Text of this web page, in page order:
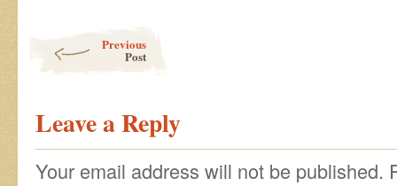
Previous
Post
Leave a Reply
Your email address will not be published.